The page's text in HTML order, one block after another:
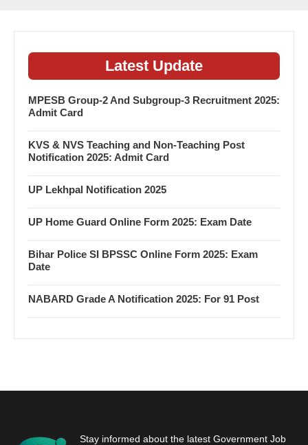
Latest Update
MPESB Group-2 And Subgroup-3 Recruitment 2025:
Admit Card
KVS & NVS Teaching and Non-Teaching Post
Notification 2025: Admit Card
UP Lekhpal Notification 2025
UP Home Guard Online Form 2025: Exam Date
Bihar Police SI BPSSC Online Form 2025: Exam
Date
NABARD Grade A Notification 2025: For 91 Post
Stay informed about the latest Government Job